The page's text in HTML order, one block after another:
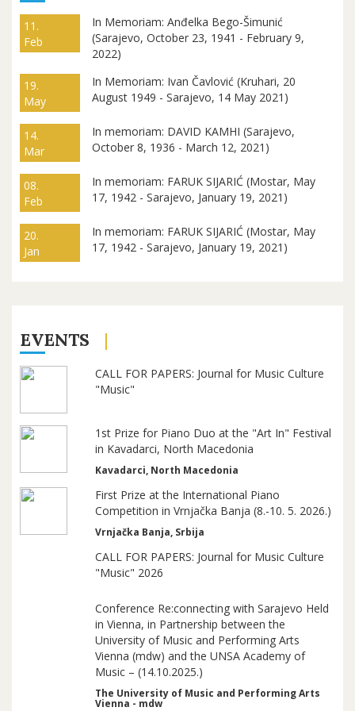
11.
Feb
In Memoriam: Anđelka Bego-Šimunić
(Sarajevo, October 23, 1941 - February 9,
2022)
19.
May
In Memoriam: Ivan Čavlović (Kruhari, 20
August 1949 - Sarajevo, 14 May 2021)
14.
Mar
In memoriam: DAVID KAMHI (Sarajevo,
October 8, 1936 - March 12, 2021)
08.
Feb
In memoriam: FARUK SIJARIĆ (Mostar, May
17, 1942 - Sarajevo, January 19, 2021)
20.
Jan
In memoriam: FARUK SIJARIĆ (Mostar, May
17, 1942 - Sarajevo, January 19, 2021)
EVENTS
CALL FOR PAPERS: Journal for Music Culture
"Music"
1st Prize for Piano Duo at the "Art In" Festival
in Kavadarci, North Macedonia
Kavadarci, North Macedonia
First Prize at the International Piano
Competition in Vrnjačka Banja (8.-10. 5. 2026.)
Vrnjačka Banja, Srbija
CALL FOR PAPERS: Journal for Music Culture
"Music" 2026
Conference Re:connecting with Sarajevo Held
in Vienna, in Partnership between the
University of Music and Performing Arts
Vienna (mdw) and the UNSA Academy of
Music – (14.10.2025.)
The University of Music and Performing Arts
Vienna - mdw